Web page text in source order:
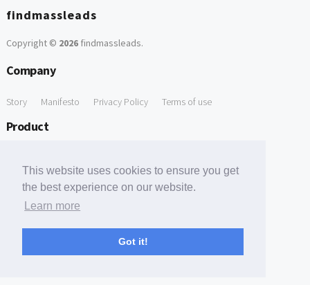
This website uses cookies to ensure you get
the best experience on our website.
Learn more
Got it!
findmassleads
Copyright © 2026findmassleads.
Company
Story Manifesto Privacy Policy Terms of use
Product
Free Tools
Free Domain to Email Finder